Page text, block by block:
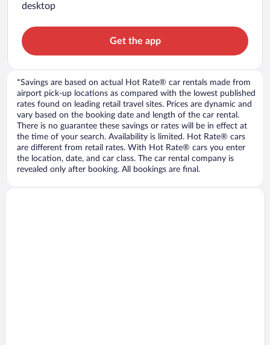
desktop
Get the app
*Savings are based on actual Hot Rate® car rentals made from
airport pick-up locations as compared with the lowest published
rates found on leading retail travel sites. Prices are dynamic and
vary based on the booking date and length of the car rental.
There is no guarantee these savings or rates will be in effect at
the time of your search. Availability is limited. Hot Rate® cars
are different from retail rates. With Hot Rate® cars you enter
the location, date, and car class. The car rental company is
revealed only after booking. All bookings are final.